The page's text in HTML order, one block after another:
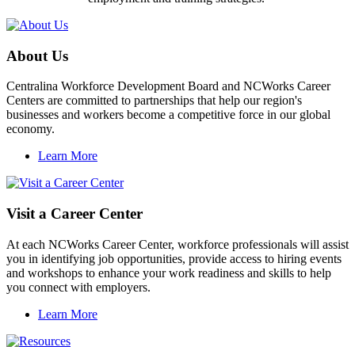
About Us
Centralina Workforce Development Board and NCWorks Career
Centers are committed to partnerships that help our region's
businesses and workers become a competitive force in our global
economy.
Learn More
Visit a Career Center
At each NCWorks Career Center, workforce professionals will assist
you in identifying job opportunities, provide access to hiring events
and workshops to enhance your work readiness and skills to help
you connect with employers.
Learn More